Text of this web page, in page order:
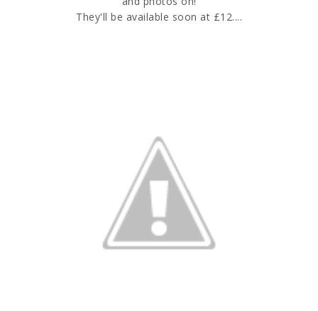
They'll be available soon at £12....